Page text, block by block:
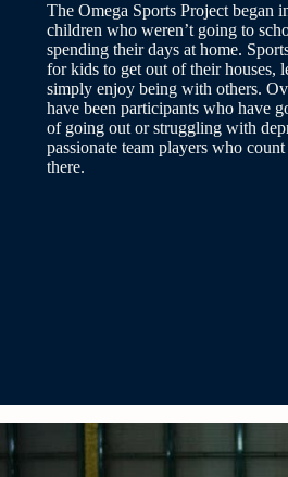
The Omega Sports Project began
children who weren’t going to
spending their days at home.
for kids to get out of their houses,
simply enjoy being with others.
have been participants who have
of going out or struggling with
passionate team players who
there.